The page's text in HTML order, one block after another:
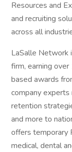
Resources and
and recruiting
across all
LaSalle Network
firm, earning
based awards
company
retention
and more to
offers temporary
medical, dental